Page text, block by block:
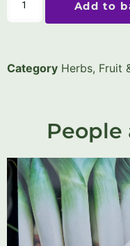
Add to
Category Herbs, Fruit
People